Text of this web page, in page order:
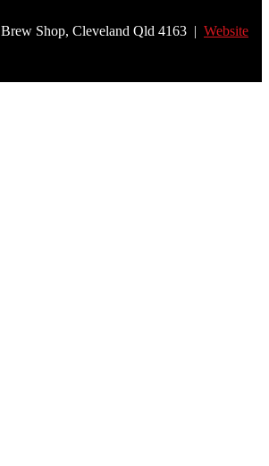
Shop, Cleveland Qld 4163 | Website